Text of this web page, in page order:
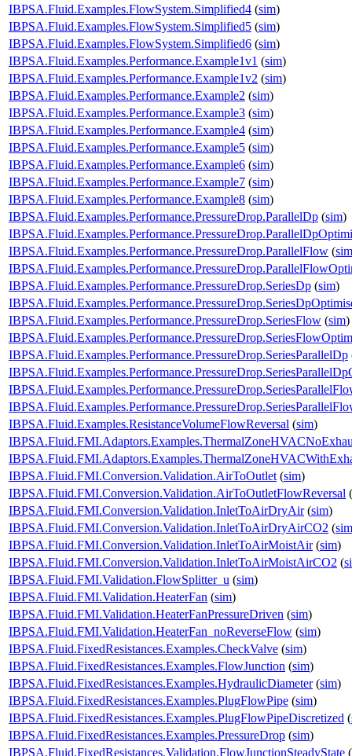
IBPSA.Fluid.Examples.FlowSystem.Simplified4 (sim)
IBPSA.Fluid.Examples.FlowSystem.Simplified5 (sim)
IBPSA.Fluid.Examples.FlowSystem.Simplified6 (sim)
IBPSA.Fluid.Examples.Performance.Example1v1 (sim)
IBPSA.Fluid.Examples.Performance.Example1v2 (sim)
IBPSA.Fluid.Examples.Performance.Example2 (sim)
IBPSA.Fluid.Examples.Performance.Example3 (sim)
IBPSA.Fluid.Examples.Performance.Example4 (sim)
IBPSA.Fluid.Examples.Performance.Example5 (sim)
IBPSA.Fluid.Examples.Performance.Example6 (sim)
IBPSA.Fluid.Examples.Performance.Example7 (sim)
IBPSA.Fluid.Examples.Performance.Example8 (sim)
IBPSA.Fluid.Examples.Performance.PressureDrop.ParallelDp (sim)
IBPSA.Fluid.Examples.Performance.PressureDrop.ParallelFlow (sim
IBPSA.Fluid.Examples.Performance.PressureDrop.SeriesDp (sim)
IBPSA.Fluid.Examples.Performance.PressureDrop.SeriesFlow (sim)
IBPSA.Fluid.Examples.Performance.PressureDrop.SeriesParallelDp
IBPSA.Fluid.Examples.ResistanceVolumeFlowReversal (sim)
IBPSA.Fluid.FMI.Conversion.Validation.AirToOutlet (sim)
IBPSA.Fluid.FMI.Conversion.Validation.AirToOutletFlowReversal (
IBPSA.Fluid.FMI.Conversion.Validation.InletToAirDryAir(sim)
IBPSA.Fluid.FMI.Conversion.Validation.InletToAirDryAirCO2 (sim
IBPSA.Fluid.FMI.Conversion.Validation.InletToAirMoistAir(sim)
IBPSA.Fluid.FMI.Conversion.Validation.InletToAirMoistAirCO2 (
IBPSA.Fluid.FMI.Validation.FlowSplitter_u (sim)
IBPSA.Fluid.FMI.Validation.HeaterFan (sim)
IBPSA.Fluid.FMI.Validation.HeaterFanPressureDriven (sim)
IBPSA.Fluid.FMI.Validation.HeaterFan_noReverseFlow (sim)
IBPSA.Fluid.FixedResistances.Examples.CheckValve (sim)
IBPSA.Fluid.FixedResistances.Examples.FlowJunction (sim)
IBPSA.Fluid.FixedResistances.Examples.HydraulicDiameter(sim)
IBPSA.Fluid.FixedResistances.Examples.PlugFlowPipe (sim)
IBPSA.Fluid.FixedResistances.Examples.PlugFlowPipeDiscretized (
IBPSA.Fluid.FixedResistances.Examples.PressureDrop (sim)
IBPSA.Fluid.FixedResistances.Validation.FlowJunctionSteadyState (